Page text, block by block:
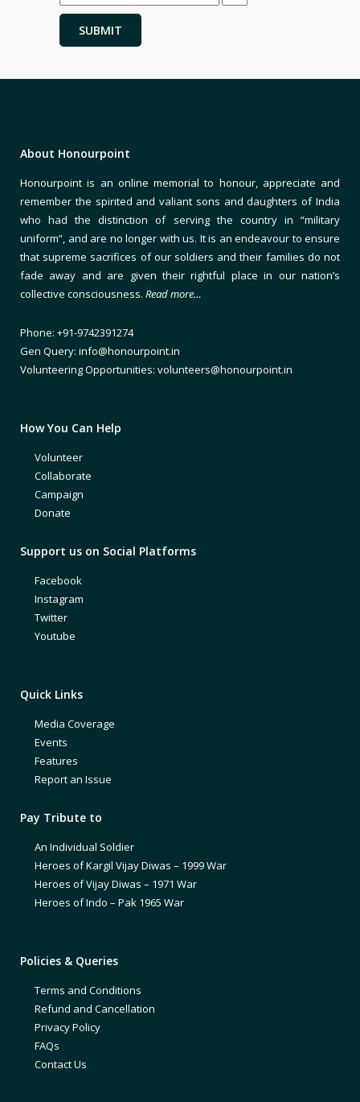
About Honourpoint
Honourpoint is an online memorial to honour, appreciate and
remember the spirited and valiant sons and daughters of India
who had the distinction of serving the country in “military
uniform”, and are no longer with us. It is an endeavour to ensure
that supreme sacrifices of our soldiers and their families do not
fade away and are given their rightful place in our nation’s
collective consciousness. Read more…
Phone: +91-9742391274
Gen Query: info@honourpoint.in
Volunteering Opportunities: volunteers@honourpoint.in
How You Can Help
Volunteer
Collaborate
Campaign
Donate
Support us on Social Platforms
Facebook
Instagram
Twitter
Youtube
Quick Links
Media Coverage
Events
Features
Report an Issue
Pay Tribute to
An Individual Soldier
Heroes of Kargil Vijay Diwas – 1999 War
Heroes of Vijay Diwas – 1971 War
Heroes of Indo – Pak 1965 War
Policies & Queries
Terms and Conditions
Refund and Cancellation
Privacy Policy
FAQs
Contact Us